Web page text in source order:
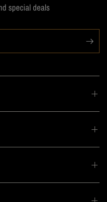
special deals